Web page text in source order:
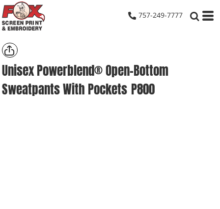
757-249-7777
Unisex Powerblend® Open-Bottom
Sweatpants With Pockets P800